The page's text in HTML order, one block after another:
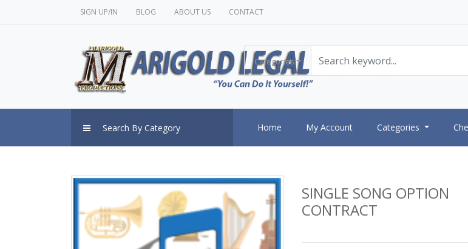
SIGN UP/IN BLOG ABOUT US CONTACT
Categories
Search By Category Home My Account Categories
SINGLE SONG OPTION
CONTRACT